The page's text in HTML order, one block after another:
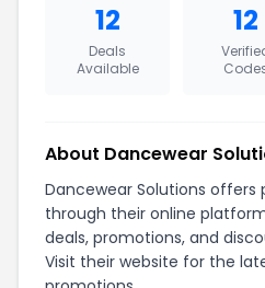
12
Deals
Available
12
About Dancewear
Dancewear Solutions offers
through their online
deals, promotions, and
Visit their website for the